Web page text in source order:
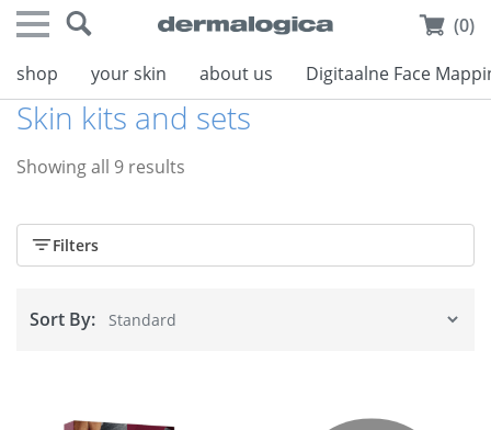
(0)
shop your skin about us Digitaalne Face
Skin kits and sets
Showing all 9 results
Filters
Sort By: